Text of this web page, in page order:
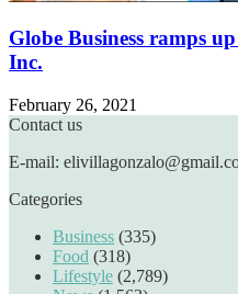
Globe Business ramps
Inc.
February 26, 2021
Contact us
E-mail:
Categories
Business (335)
Food (318)
Lifestyle (2,789)